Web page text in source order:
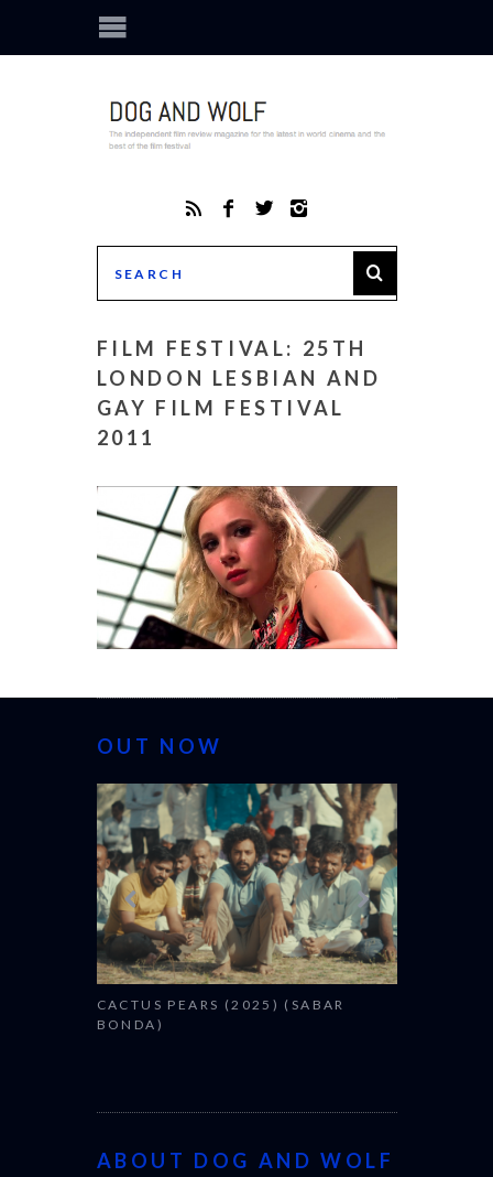
FILM FESTIVAL: 25TH
LONDON LESBIAN AND
GAY FILM FESTIVAL
2011
OUT NOW
CACTUS PEARS (2025) (SABAR
BONDA)
CANNES
ABOUT DOG AND WOLF